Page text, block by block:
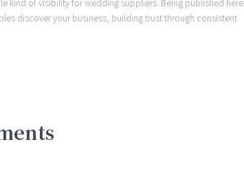
kind of visibility for wedding suppliers. Being published here
discover your business, building trust through consistent